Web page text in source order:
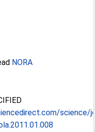
NORA
science/